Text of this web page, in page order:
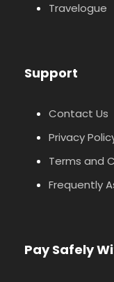
Travelogue
Support
Contact Us
Privacy
Terms and
Frequently
Pay Safely